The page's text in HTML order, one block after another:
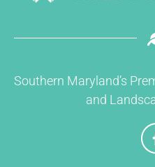
Southern Maryland’s
and